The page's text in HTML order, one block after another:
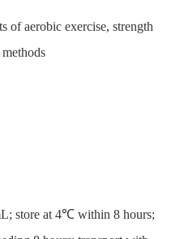
of aerobic exercise, strength
store at 4℃ within 8 hours;